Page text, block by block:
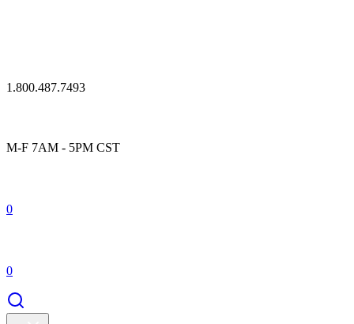
1.800.487.7493
M-F 7AM - 5PM CST
0
0